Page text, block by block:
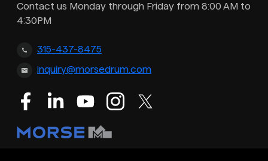
Contact us Monday through Friday from 8:00 AM to
4:30PM
315-437-8475
inquiry@morsedrum.com